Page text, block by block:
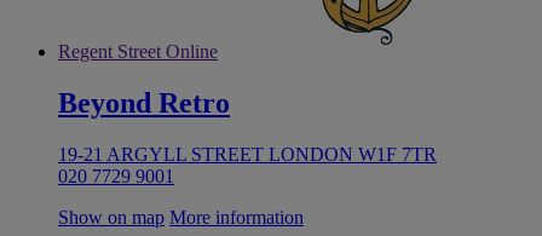
Regent Street Online
Beyond Retro
19-21 ARGYLL STREET LONDON W1F 7TR
020 7729 9001
Show on map More information